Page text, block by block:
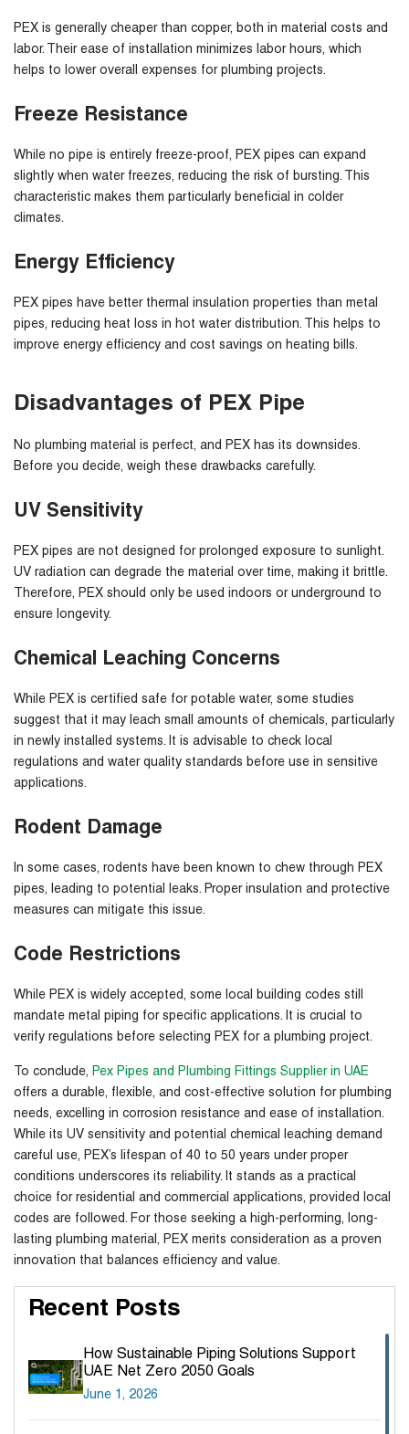
PEX is generally cheaper than copper, both in material costs and
labor. Their ease of installation minimizes labor hours, which
helps to lower overall expenses for plumbing projects.
Freeze Resistance
While no pipe is entirely freeze-proof, PEX pipes can expand
slightly when water freezes, reducing the risk of bursting. This
characteristic makes them particularly beneficial in colder
climates.
Energy Efficiency
PEX pipes have better thermal insulation properties than metal
pipes, reducing heat loss in hot water distribution. This helps to
improve energy efficiency and cost savings on heating bills.
Disadvantages of PEX Pipe
No plumbing material is perfect, and PEX has its downsides.
Before you decide, weigh these drawbacks carefully.
UV Sensitivity
PEX pipes are not designed for prolonged exposure to sunlight.
UV radiation can degrade the material over time, making it brittle.
Therefore, PEX should only be used indoors or underground to
ensure longevity.
Chemical Leaching Concerns
While PEX is certified safe for potable water, some studies
suggest that it may leach small amounts of chemicals, particularly
in newly installed systems. It is advisable to check local
regulations and water quality standards before use in sensitive
applications.
Rodent Damage
In some cases, rodents have been known to chew through PEX
pipes, leading to potential leaks. Proper insulation and protective
measures can mitigate this issue.
Code Restrictions
While PEX is widely accepted, some local building codes still
mandate metal piping for specific applications. It is crucial to
verify regulations before selecting PEX for a plumbing project.
To conclude, Pex Pipes and Plumbing Fittings Supplier in UAE
offers a durable, flexible, and cost-effective solution for plumbing
needs, excelling in corrosion resistance and ease of installation.
While its UV sensitivity and potential chemical leaching demand
careful use, PEX’s lifespan of 40 to 50 years under proper
conditions underscores its reliability. It stands as a practical
choice for residential and commercial applications, provided local
codes are followed. For those seeking a high-performing, long-
lasting plumbing material, PEX merits consideration as a proven
innovation that balances efficiency and value.
Recent Posts
How Sustainable Piping Solutions Support
UAE Net Zero 2050 Goals
June 1, 2026